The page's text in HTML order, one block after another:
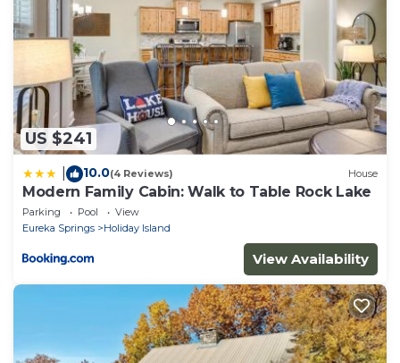
US $241
10.0(4 Reviews) House
Modern Family Cabin: Walk to Table Rock Lake
Parking Pool
View
Eureka Springs
Holiday Island
View Availability